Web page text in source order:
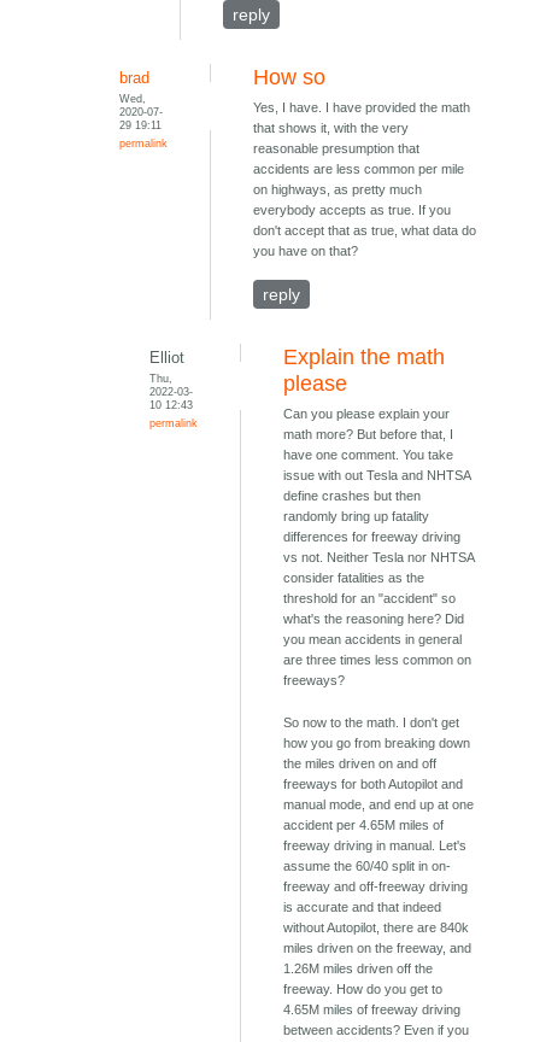
reply
brad
Wed,
2020-07-
29 19:11
permalink
How so
Yes, I have. I have provided the math
that shows it, with the very
reasonable presumption that
accidents are less common per mile
on highways, as pretty much
everybody accepts as true. If you
don't accept that as true, what data do
you have on that?
reply
Elliot
Thu,
2022-03-
10 12:43
permalink
Explain the math
please
Can you please explain your
math more? But before that, I
have one comment. You take
issue with out Tesla and NHTSA
define crashes but then
randomly bring up fatality
differences for freeway driving
vs not. Neither Tesla nor NHTSA
consider fatalities as the
threshold for an "accident" so
what's the reasoning here? Did
you mean accidents in general
are three times less common on
freeways?
So now to the math. I don't get
how you go from breaking down
the miles driven on and off
freeways for both Autopilot and
manual mode, and end up at one
accident per 4.65M miles of
freeway driving in manual. Let's
assume the 60/40 split in on-
freeway and off-freeway driving
is accurate and that indeed
without Autopilot, there are 840k
miles driven on the freeway, and
1.26M miles driven off the
freeway. How do you get to
4.65M miles of freeway driving
between accidents? Even if you